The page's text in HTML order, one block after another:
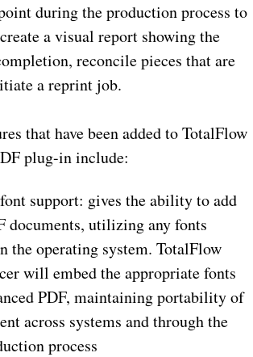
during the production process to
a visual report showing the
reconcile pieces that are
a reprint job.
that have been added to TotalFlow
plug-in include:
support: gives the ability to add
documents, utilizing any fonts
the operating system. TotalFlow
will embed the appropriate fonts
PDF, maintaining portability of
across systems and through the
process